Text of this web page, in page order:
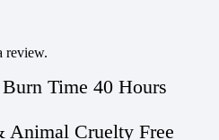
review.
Time 40 Hours
Animal Cruelty Free